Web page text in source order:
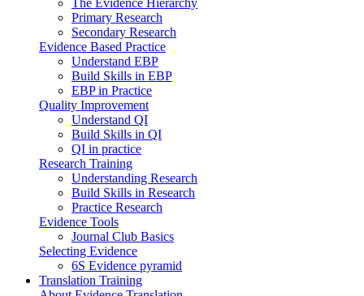
The Evidence Hierarchy
Primary Research
Secondary Research
Evidence Based Practice
Understand EBP
Build Skills in EBP
EBP in Practice
Quality Improvement
Understand QI
Build Skills in QI
QI in practice
Research Training
Understanding Research
Build Skills in Research
Practice Research
Evidence Tools
Journal Club Basics
Selecting Evidence
6S Evidence pyramid
Translation Training